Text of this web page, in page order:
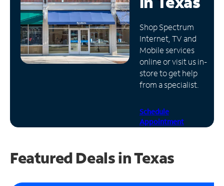
Manage
Account
Find
Store
Shop Spectrum
Internet, TV and
Mobile services
online or visit us in-
store to get help
from a specialist.
Schedule
Appointment
Featured Deals in Texas